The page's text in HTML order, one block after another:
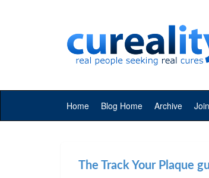
Home Blog Home Archive
The Track Your Plaque